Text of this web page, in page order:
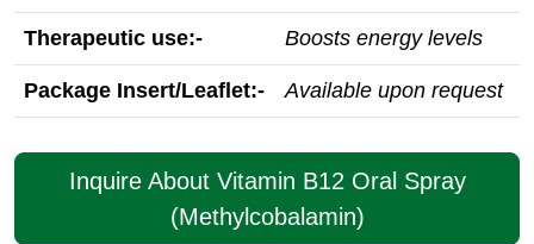
Therapeutic use:- Boosts energy levels
Package Insert/Leaflet:- Available upon request
Inquire About Vitamin B12 Oral Spray
(Methylcobalamin)